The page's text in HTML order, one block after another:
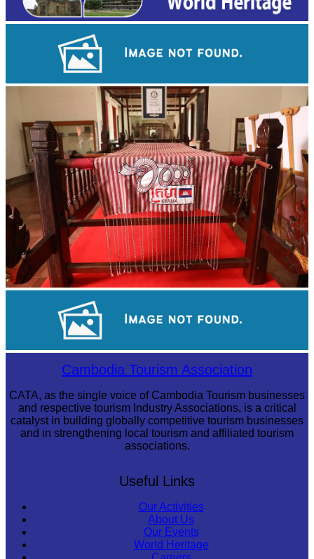
Royal Ballet of CambodiaCambodia Tourism Association
CATA, as the single voice of Cambodia Tourism businesses
and respective tourism Industry Associations, is a critical
catalyst in building globally competitive tourism businesses
and in strengthening local tourism and affiliated tourism
associations.
Useful Links
Our Activities
About Us
Our Events
World Heritage